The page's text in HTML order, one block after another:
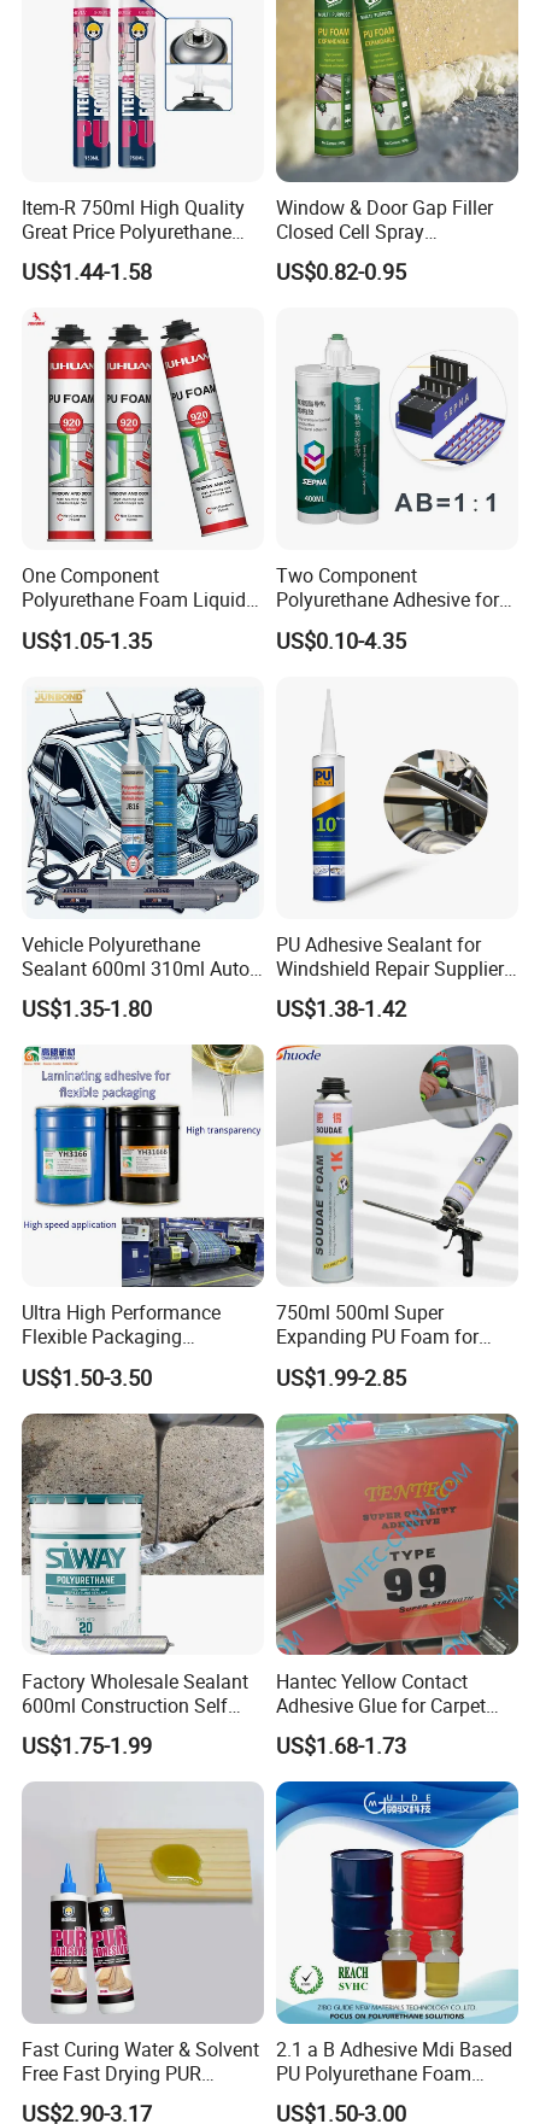
Item-R 750ml High Quality
Great Price Polyurethane
Sealant PU Foam Sealant
for Doors and Windows
US$1.44-1.58
Window & Door Gap Filler
Closed Cell Spray
Expanding Polyurethane
Sealant PU Foam
US$0.82-0.95
One Component
Polyurethane Foam Liquid
White PU Foam Gap Filling
Sealant Adhesive
US$1.05-1.35
Two Component
Polyurethane Adhesive for
Aluminum Plastic Structural
Adhesives
US$0.10-4.35
Vehicle Polyurethane
Sealant 600ml 310ml Auto
Glass Windshield PU
Sealant
US$1.35-1.80
PU Adhesive Sealant for
Windshield Repair Supplier
Xyg Auto Glass China
US$1.38-1.42
Ultra High Performance
Flexible Packaging
Laminating Adhesive with
High Bond Strength
US$1.50-3.50
750ml 500ml Super
Expanding PU Foam for
Fixing Window and Doors
US$1.99-2.85
Factory Wholesale Sealant
600ml Construction Self
Leveling PU Polyurethane
Joint Sealant for Concrete
Jointseal
US$1.75-1.99
Hantec Yellow Contact
Adhesive Glue for Carpet
Leather Sponge
US$1.68-1.73
Fast Curing Water & Solvent
Free Fast Drying PUR
Adhesive
US$2.90-3.17
2.1 a B Adhesive Mdi Based
PU Polyurethane Foam
Adhesive for Construction
US$1.50-3.00